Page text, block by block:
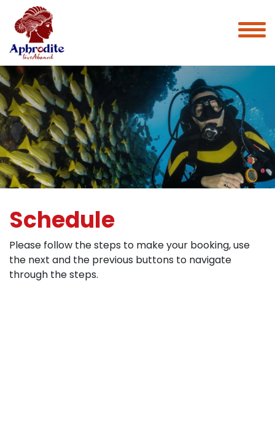
Schedule
Please follow the steps to make your booking, use
the next and the previous buttons to navigate
through the steps.